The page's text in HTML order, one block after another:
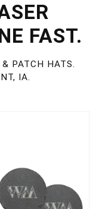
FAST.
PATCH HATS.
IA.